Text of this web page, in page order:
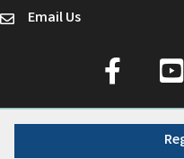
emailEmail Us
facebook
©2026Kankakee County